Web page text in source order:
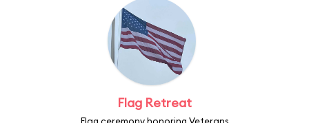
Flag Retreat